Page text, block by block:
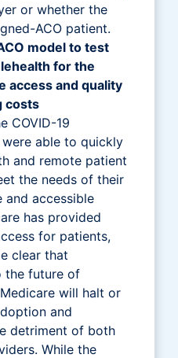
or whether the
ACO patient.
model to test
for the
access and quality
costs
COVID-19
were able to quickly
and remote patient
the needs of their
and accessible
has provided
for patients,
clear that
the future of
will halt or
and
detriment of both
While the